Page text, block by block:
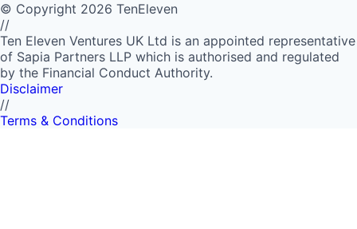
© Copyright 2026 TenEleven
//
Ten Eleven Ventures UK Ltd is an appointed representative
of Sapia Partners LLP which is authorised and regulated
by the Financial Conduct Authority.
Disclaimer
//
Terms & Conditions